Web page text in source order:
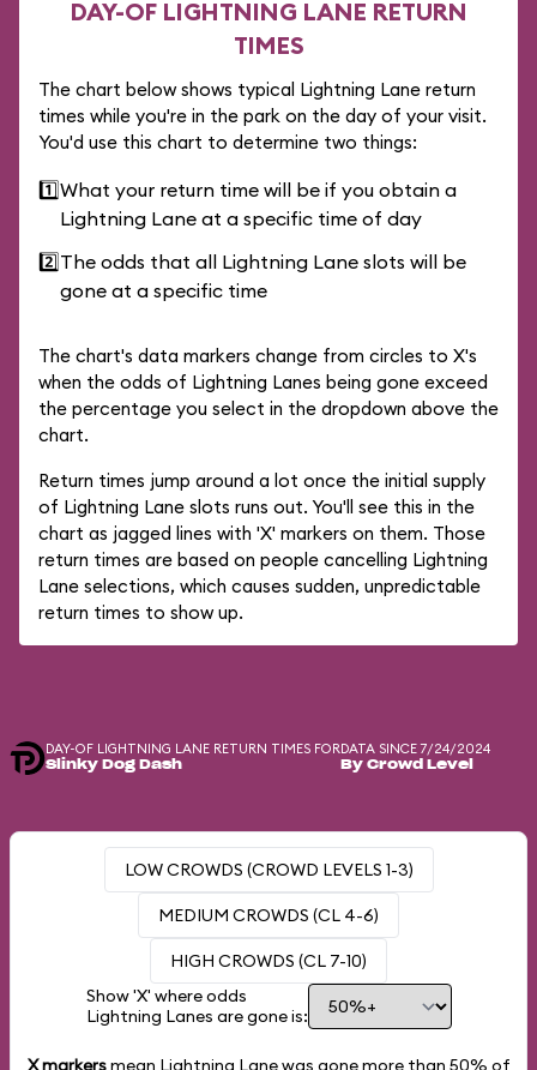
DAY-OF LIGHTNING LANE RETURN
TIMES
The chart below shows typical Lightning Lane return
times while you're in the park on the day of your visit.
You'd use this chart to determine two things:
1️⃣What your return time will be if you obtain a
Lightning Lane at a specific time of day
2️⃣The odds that all Lightning Lane slots will be
gone at a specific time
The chart's data markers change from circles to X's
when the odds of Lightning Lanes being gone exceed
the percentage you select in the dropdown above the
chart.
Return times jump around a lot once the initial supply
of Lightning Lane slots runs out. You'll see this in the
chart as jagged lines with 'X' markers on them. Those
return times are based on people cancelling Lightning
Lane selections, which causes sudden, unpredictable
return times to show up.
DAY-OF LIGHTNING LANE RETURN TIMES FOR
Slinky Dog Dash
DATA SINCE 7/24/2024
By Crowd Level
LOW CROWDS (CROWD LEVELS 1-3)
MEDIUM CROWDS (CL 4-6)
HIGH CROWDS (CL 7-10)
Show 'X' where odds
Lightning Lanes are gone is:
X markersmean Lightning Lane was gone more than 50% of